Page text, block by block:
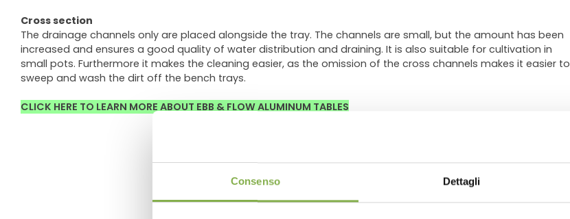
Consenso Dettagli
Cross section
The drainage channels only are placed alongside the tray. The channels are small, but the amount has been
increased and ensures a good quality of water distribution and draining. It is also suitable for cultivation in
small pots. Furthermore it makes the cleaning easier, as the omission of the cross channels makes it easier to
sweep and wash the dirt off the bench trays.
CLICK HERE TO LEARN MORE ABOUT EBB & FLOW ALUMINUM TABLES